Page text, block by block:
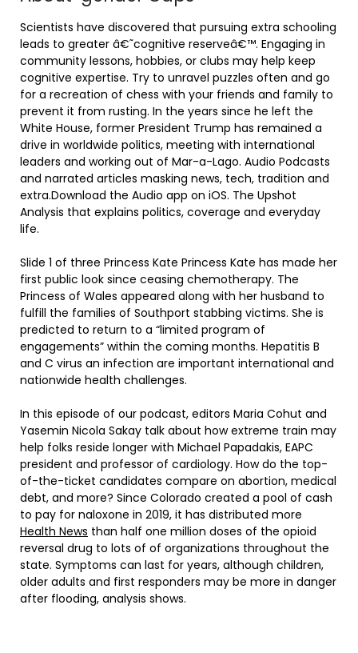
Scientists have discovered that pursuing extra schooling
leads to greater â€˜cognitive reserveâ€™. Engaging in
community lessons, hobbies, or clubs may help keep
cognitive expertise. Try to unravel puzzles often and go
for a recreation of chess with your friends and family to
prevent it from rusting. In the years since he left the
White House, former President Trump has remained a
drive in worldwide politics, meeting with international
leaders and working out of Mar-a-Lago. Audio Podcasts
and narrated articles masking news, tech, tradition and
extra.Download the Audio app on iOS. The Upshot
Analysis that explains politics, coverage and everyday
life.
Slide 1 of three Princess Kate Princess Kate has made her
first public look since ceasing chemotherapy. The
Princess of Wales appeared along with her husband to
fulfill the families of Southport stabbing victims. She is
predicted to return to a “limited program of
engagements” within the coming months. Hepatitis B
and C virus an infection are important international and
nationwide health challenges.
In this episode of our podcast, editors Maria Cohut and
Yasemin Nicola Sakay talk about how extreme train may
help folks reside longer with Michael Papadakis, EAPC
president and professor of cardiology. How do the top-
of-the-ticket candidates compare on abortion, medical
debt, and more? Since Colorado created a pool of cash
to pay for naloxone in 2019, it has distributed more
Health News than half one million doses of the opioid
reversal drug to lots of of organizations throughout the
state. Symptoms can last for years, although children,
older adults and first responders may be more in danger
after flooding, analysis shows.